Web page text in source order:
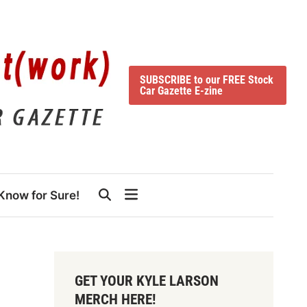
SUBSCRIBE to our FREE Stock
Car Gazette E-zine
for Sure!
GET YOUR KYLE LARSON
MERCH HERE!